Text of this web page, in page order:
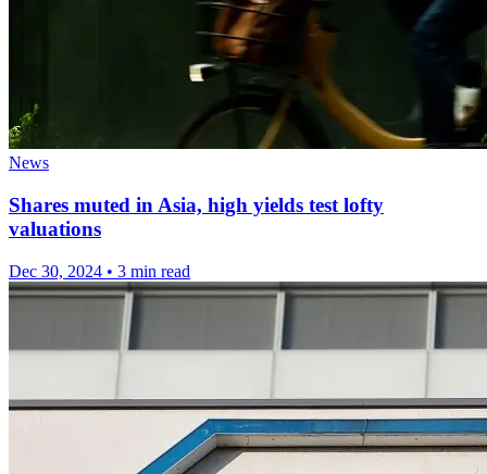
News
Shares muted in Asia, high yields test lofty
valuations
Dec 30, 2024 • 3 min read